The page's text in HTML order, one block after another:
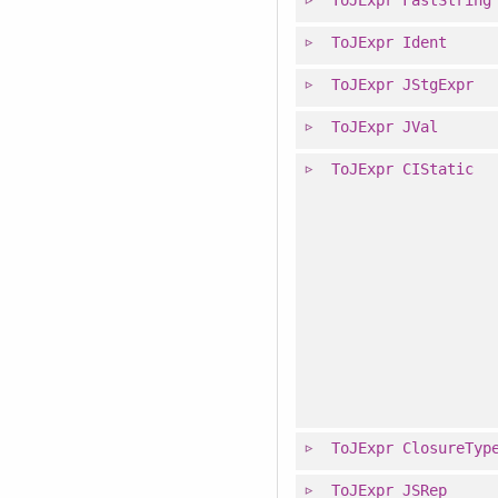
ToJExpr Ident
ToJExpr JStgExpr
ToJExpr JVal
ToJExpr CIStatic
ToJExpr
ToJExpr JSRep